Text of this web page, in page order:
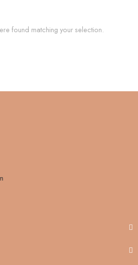
found matching your selection.